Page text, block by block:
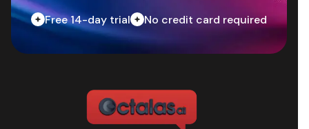
Free 14-day trial No credit card required